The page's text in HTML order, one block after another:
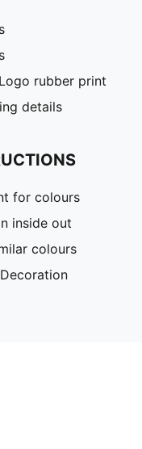
rubber print
details
for colours
inside out
colours